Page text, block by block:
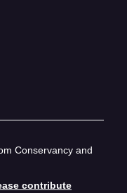
Conservancy and
contribute